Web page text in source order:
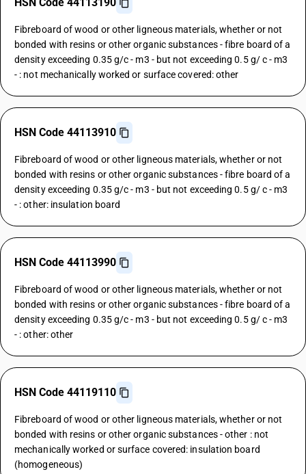
Fibreboard of wood or other ligneous materials, whether or not
bonded with resins or other organic substances - fibre board of a
density exceeding 0.35 g/c - m3 - but not exceeding 0.5 g/ c - m3
- : not mechanically worked or surface covered: other
HSN Code 44113910
Fibreboard of wood or other ligneous materials, whether or not
bonded with resins or other organic substances - fibre board of a
density exceeding 0.35 g/c - m3 - but not exceeding 0.5 g/ c - m3
- : other: insulation board
HSN Code 44113990
Fibreboard of wood or other ligneous materials, whether or not
bonded with resins or other organic substances - fibre board of a
density exceeding 0.35 g/c - m3 - but not exceeding 0.5 g/ c - m3
- : other: other
HSN Code 44119110
Fibreboard of wood or other ligneous materials, whether or not
bonded with resins or other organic substances - other : not
mechanically worked or surface covered: insulation board
(homogeneous)